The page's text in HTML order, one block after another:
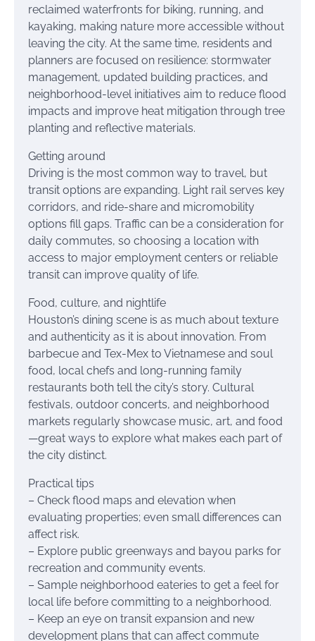
reclaimed waterfronts for biking, running, and
kayaking, making nature more accessible without
leaving the city. At the same time, residents and
planners are focused on resilience: stormwater
management, updated building practices, and
neighborhood-level initiatives aim to reduce flood
impacts and improve heat mitigation through tree
planting and reflective materials.
Getting around
Driving is the most common way to travel, but
transit options are expanding. Light rail serves key
corridors, and ride-share and micromobility
options fill gaps. Traffic can be a consideration for
daily commutes, so choosing a location with
access to major employment centers or reliable
transit can improve quality of life.
Food, culture, and nightlife
Houston’s dining scene is as much about texture
and authenticity as it is about innovation. From
barbecue and Tex-Mex to Vietnamese and soul
food, local chefs and long-running family
restaurants both tell the city’s story. Cultural
festivals, outdoor concerts, and neighborhood
markets regularly showcase music, art, and food
—great ways to explore what makes each part of
the city distinct.
Practical tips
– Check flood maps and elevation when
evaluating properties; even small differences can
affect risk.
– Explore public greenways and bayou parks for
recreation and community events.
– Sample neighborhood eateries to get a feel for
local life before committing to a neighborhood.
– Keep an eye on transit expansion and new
development plans that can affect commute